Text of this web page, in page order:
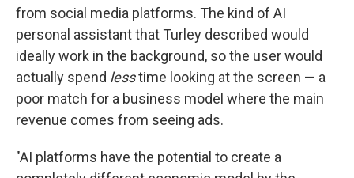
from social media platforms. The kind of AI
personal assistant that Turley described would
ideally work in the background, so the user would
actually spend lesstime looking at the screen — a
poor match for a business model where the main
revenue comes from seeing ads.
"AI platforms have the potential to create a